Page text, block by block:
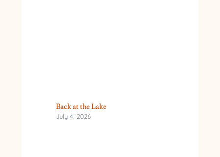
Back at the Lake
July 4, 2026